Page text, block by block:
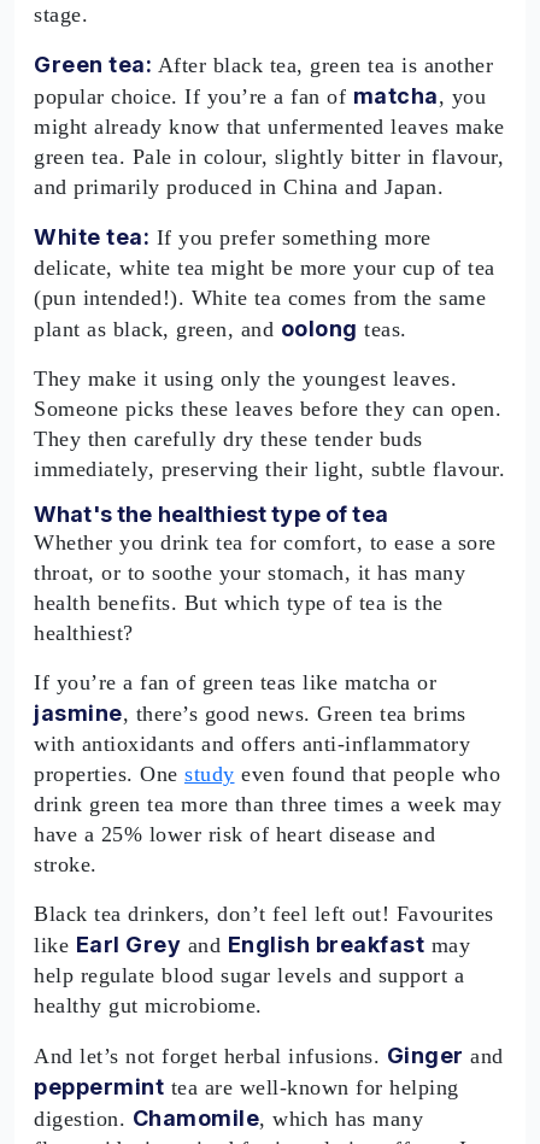
stage.
Green tea: After black tea, green tea is another
popular choice. If you’re a fan of matcha, you
might already know that unfermented leaves make
green tea. Pale in colour, slightly bitter in flavour,
and primarily produced in China and Japan.
White tea: If you prefer something more
delicate, white tea might be more your cup of tea
(pun intended!). White tea comes from the same
plant as black, green, and oolong teas.
They make it using only the youngest leaves.
Someone picks these leaves before they can open.
They then carefully dry these tender buds
immediately, preserving their light, subtle flavour.
What's the healthiest type of tea
Whether you drink tea for comfort, to ease a sore
throat, or to soothe your stomach, it has many
health benefits. But which type of tea is the
healthiest?
If you’re a fan of green teas like matcha or
jasmine, there’s good news. Green tea brims
with antioxidants and offers anti-inflammatory
properties. One study even found that people who
drink green tea more than three times a week may
have a 25% lower risk of heart disease and
stroke.
Black tea drinkers, don’t feel left out! Favourites
like Earl Grey and English breakfast may
help regulate blood sugar levels and support a
healthy gut microbiome.
And let’s not forget herbal infusions. Ginger and
peppermint tea are well-known for helping
digestion. Chamomile, which has many